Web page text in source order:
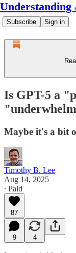
Understanding
Subscribe Sign in
Is GPT-5 a
Maybe it's a bit
Timothy B. Lee
Aug 14, 2025
∙ Paid
87
9 4